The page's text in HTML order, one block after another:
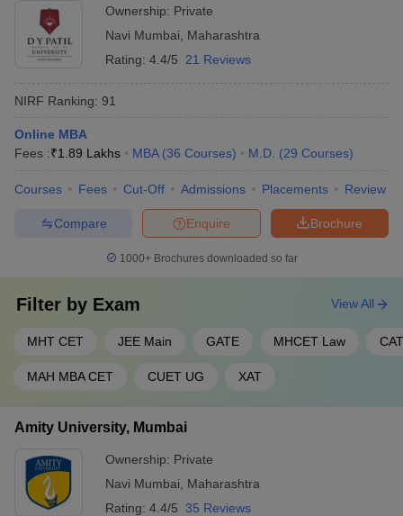
Ownership: Private
Navi Mumbai
Maharashtra
Rating: 4.4/5 21 Reviews
NIRF Ranking: 91
Online MBA
Fees :₹1.89 Lakhs MBA (36 Courses) M.D. (29 Courses)
Courses Fees Cut-Off Admissions Placements Review
Brochure
Enquire
Compare
1000+Brochures downloaded so far
Filter by Exam
MHT CET JEE Main GATE MHCET Law CAT
MAH MBA CET CUET UG XAT
View All
Amity University, Mumbai
Ownership: Private
Navi Mumbai
Maharashtra
Rating: 4.4/5 35 Reviews